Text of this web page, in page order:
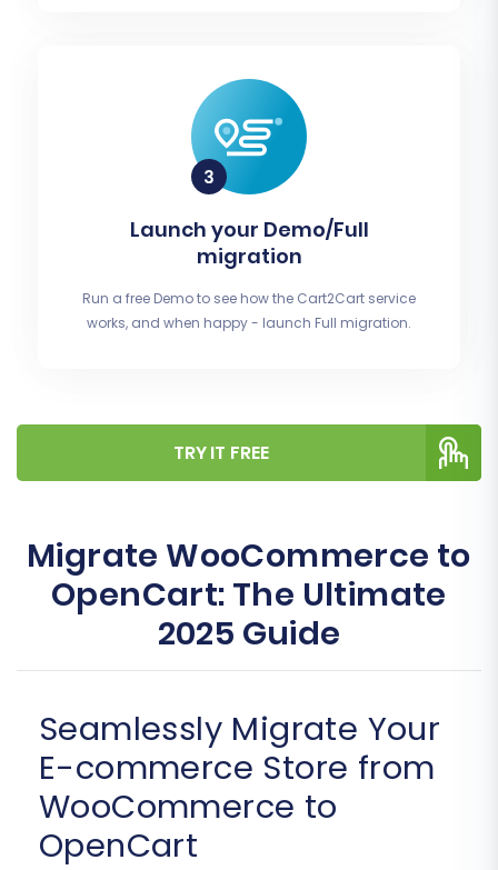
Launch your Demo/Full
migration
Run a free Demo to see how the Cart2Cart service
works, and when happy - launch Full migration.
TRY IT FREE
Migrate WooCommerce to
OpenCart: The Ultimate
2025 Guide
Seamlessly Migrate Your
E-commerce Store from
WooCommerce to
OpenCart